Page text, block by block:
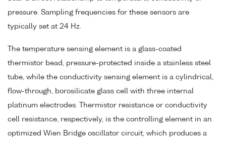
pressure. Sampling frequencies for these sensors are
typically set at 24 Hz.
The temperature sensing element is a glass-coated
thermistor bead, pressure-protected inside a stainless steel
tube, while the conductivity sensing element is a cylindrical,
flow-through, borosilicate glass cell with three internal
platinum electrodes. Thermistor resistance or conductivity
cell resistance, respectively, is the controlling element in an
optimized Wien Bridge oscillator circuit, which produces a